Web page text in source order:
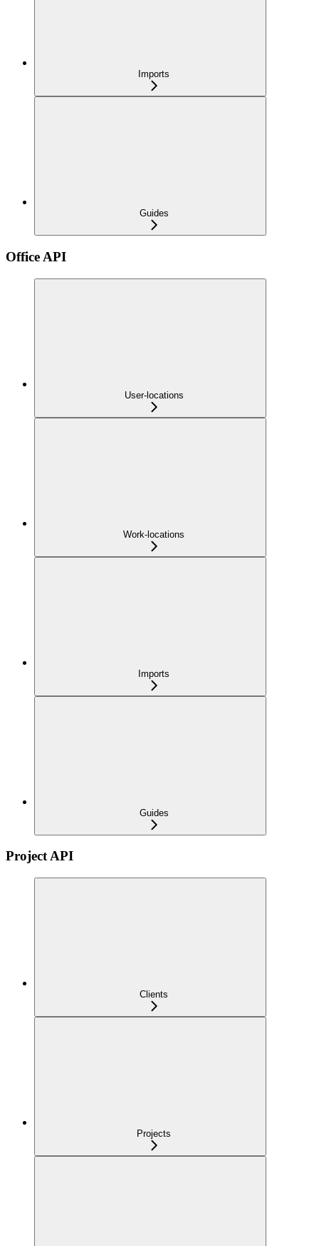
Imports
Guides
Office API
User-locations
Work-locations
Imports
Guides
Project API
Clients
Projects